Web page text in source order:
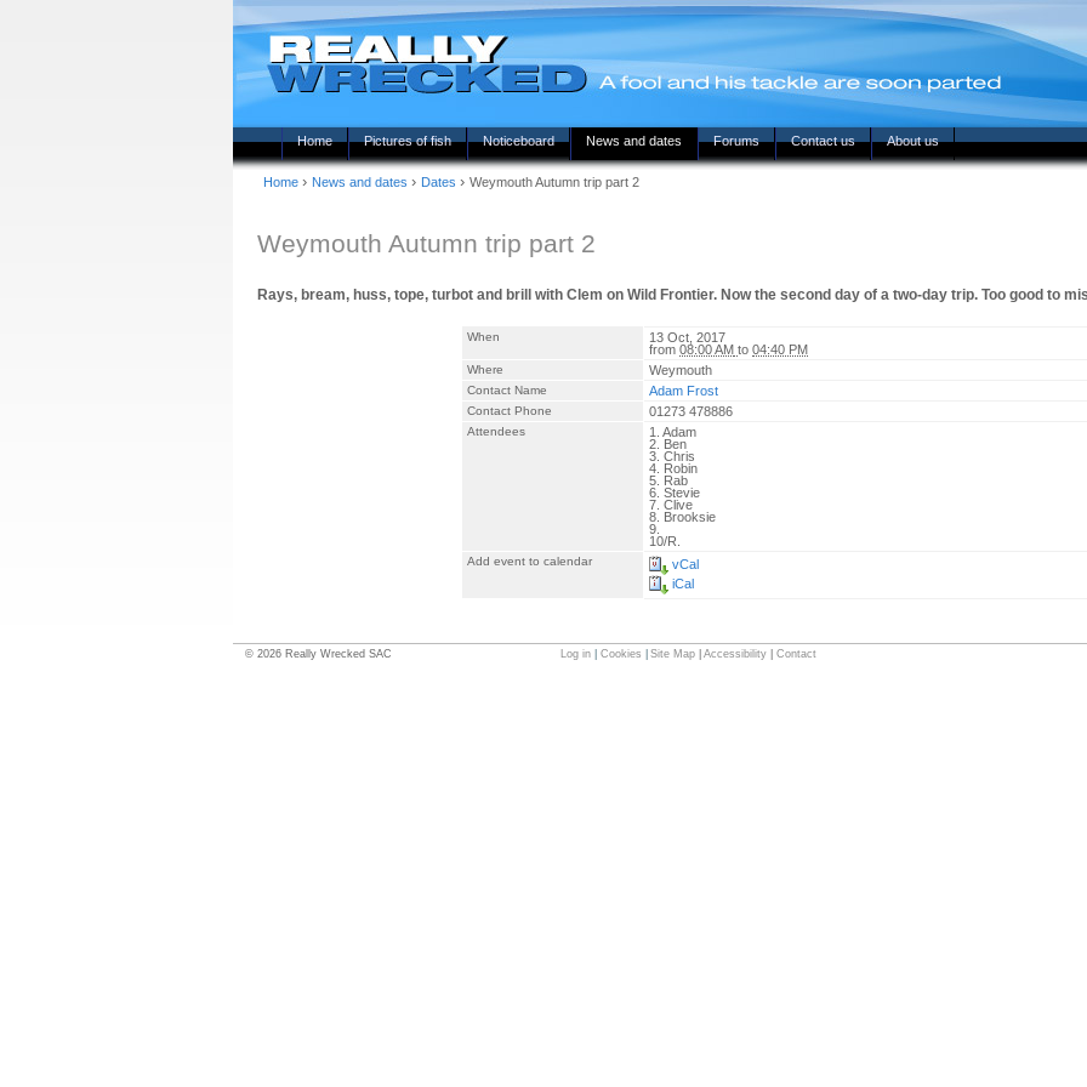
Home Pictures of fish Noticeboard News and dates Forums Contact us About us
Home › News and dates › Dates › Weymouth Autumn trip part 2
Weymouth Autumn trip part 2
Rays, bream, huss, tope, turbot and brill with Clem on Wild Frontier. Now the second day of a two-day trip. Too good to
When
13 Oct, 2017
from 08:00 AM to 04:40 PM
Where Weymouth
Contact Name Adam Frost
Contact Phone 01273 478886
Attendees
1. Adam
2. Ben
3. Chris
4. Robin
5. Rab
6. Stevie
7. Clive
8. Brooksie
9.
10/R.
Add event to calendar
vCal
iCal
© 2026 Really Wrecked SAC Log in Cookies Site Map Accessibility Contact